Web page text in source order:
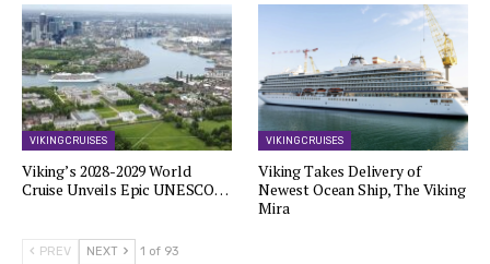
VIKING CRUISES
Viking’s 2028-2029 World
Cruise Unveils Epic UNESCO…
VIKING CRUISES
Viking Takes Delivery of
Newest Ocean Ship, The Viking
Mira
PREV NEXT 1 of 93